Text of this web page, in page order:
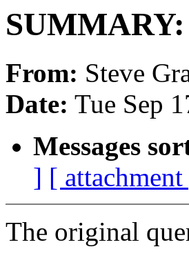
From: Steve
Date: Tue Sep
Messages
] [
The original